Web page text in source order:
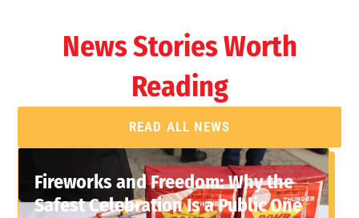
News Stories Worth
Reading
READ ALL NEWS
Fireworks and Freedom: Why the
Safest Celebration Is a Public One